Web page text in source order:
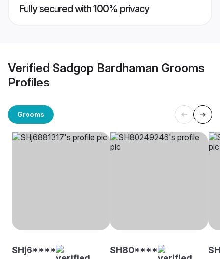
Fully secured with 100% privacy
Verified Sadgop Bardhaman Grooms
Profiles
Grooms
SHj6**** SH80****